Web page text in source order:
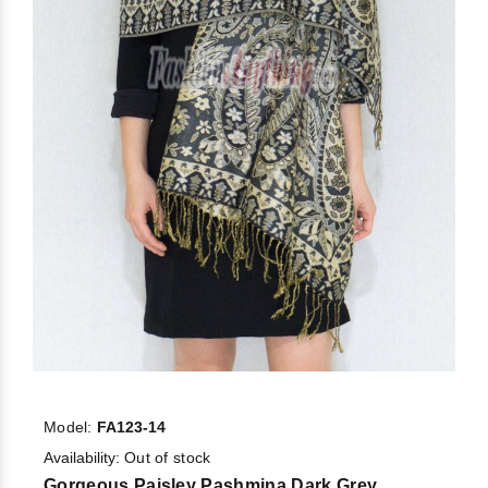
Model: FA123-14
Availability: Out of stock